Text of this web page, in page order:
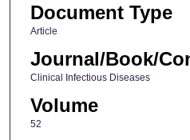
Document Type
Article
Journal/Book/
Clinical Infectious Diseases
Volume
52